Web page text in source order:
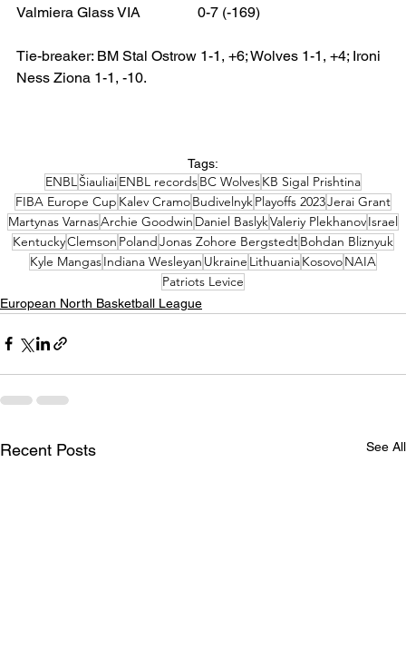
Valmiera Glass VIA 		0-7 (-169)
Tie-breaker: BM Stal Ostrow 1-1, +6; Wolves 1-1, +4; Ironi
Ness Ziona 1-1, -10.
Tags:
ENBL ŠiauliaiENBL recordsBC WolvesKB Sigal Prishtina
FIBA Europe Cup Kalev CramoBudivelnyk Playoffs 2023Jerai Grant
Martynas VarnasArchie Goodwin Daniel BaslykValeriy PlekhanovIsrael
KentuckyClemson PolandJonas Zohore BergstedtBohdan Bliznyuk
Kyle MangasIndiana Wesleyan Ukraine LithuaniaKosovoNAIA
Patriots Levice
European North Basketball League
Recent Posts See All